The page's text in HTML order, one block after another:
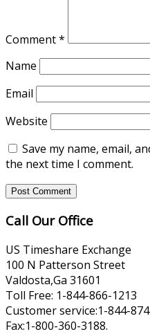
Comment*
Name
Email
Website
Save my name, email,
the next time I comment.
Call Our Office
US Timeshare Exchange
100 N Patterson Street
Valdosta,Ga 31601
Toll Free: 1-844-866-1213
Customer service:1-844-
Fax:1-800-360-3188.